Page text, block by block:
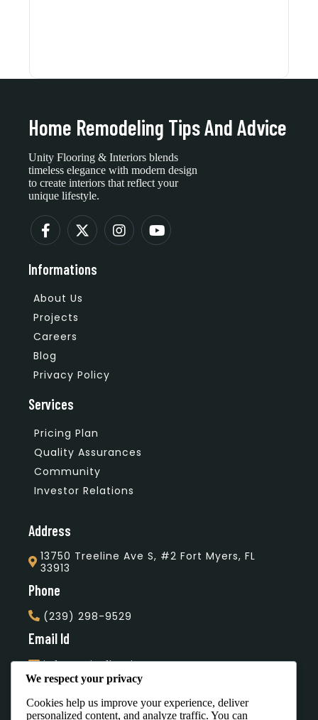
Home Remodeling Tips And Advice
Unity Flooring & Interiors blends
timeless elegance with modern design
to create interiors that reflect your
unique lifestyle.
Informations
About Us
Projects
Careers
Blog
Privacy Policy
Services
Pricing Plan
Quality Assurances
Community
Investor Relations
Address
13750 Treeline Ave S, #2 Fort Myers, FL
33913
Phone
(239) 298-9529
Email Id
info@unityflooring.com
Subscribe Our Newsletter
We respect your privacy
Cookies help us improve your experience, deliver
personalized content, and analyze traffic. You can